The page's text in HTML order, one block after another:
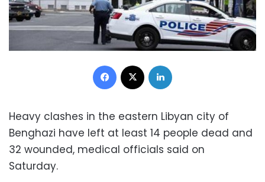
Facebook
Heavy clashes in the eastern Libyan city of
Benghazi have left at least 14 people dead and
32 wounded, medical officials said on
Saturday.